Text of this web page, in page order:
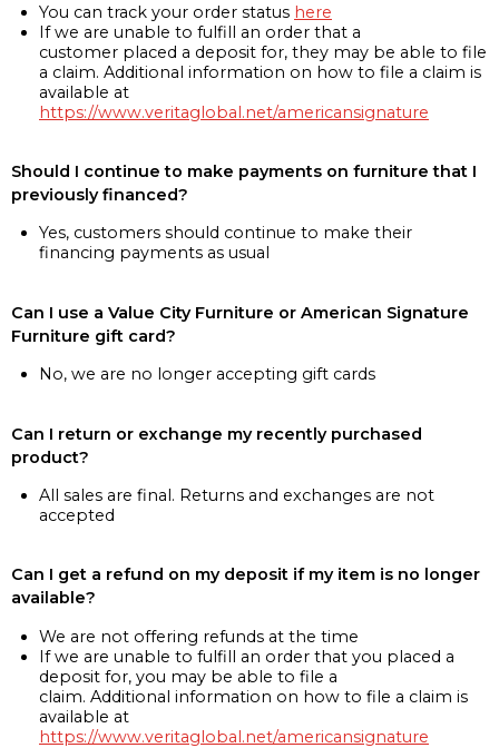
You can track your order status here
If we are unable to fulfill an order that a
customer placed a deposit for, they may be able to file
a claim. Additional information on how to file a claim is
available at
https://www.veritaglobal.net/americansignature
Should I continue to make payments on furniture that I
previously financed?
Yes, customers should continue to make their
financing payments as usual
Can I use a Value City Furniture or American Signature
Furniture gift card?
No, we are no longer accepting gift cards
Can I return or exchange my recently purchased
product?
All sales are final. Returns and exchanges are not
accepted
Can I get a refund on my deposit if my item is no longer
available?
We are not offering refunds at the time
If we are unable to fulfill an order that you placed a
deposit for, you may be able to file a
claim. Additional information on how to file a claim is
available at
https://www.veritaglobal.net/americansignature